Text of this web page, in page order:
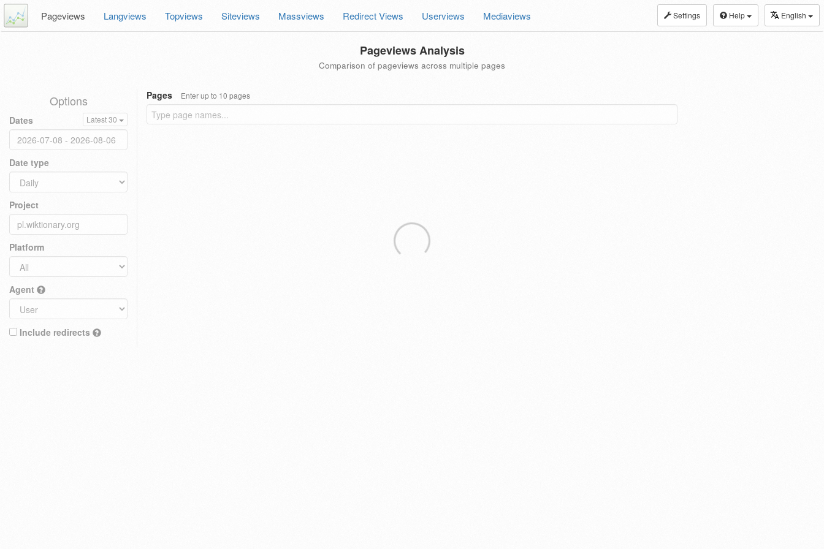
Settings Help English
Pageviews Langviews Topviews Siteviews Massviews Redirect Views Userviews Mediaviews
Pageviews Analysis
Comparison of pageviews across multiple pages
Options
Dates Latest 30
Date type
Project
Platform
Agent
Include redirects
Pages Enter up to 10 pages